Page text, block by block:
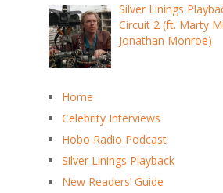
Silver Linings
Circuit 2 (ft. Marty
Jonathan Monroe)
Home
Celebrity Interviews
Hobo Radio Podcast
Silver Linings Playback
New Readers’ Guide